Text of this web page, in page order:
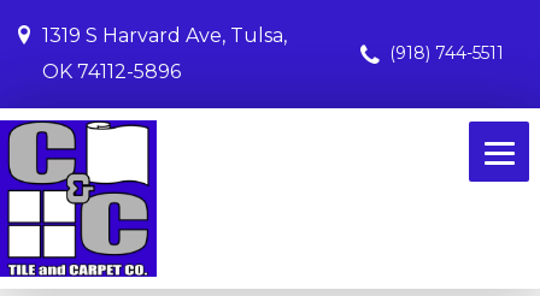
1319 S Harvard Ave, Tulsa,
OK 74112-5896
(918) 744-5511